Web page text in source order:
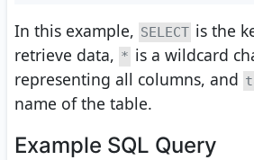
In this example, SELECT is the
retrieve data, * is a wildcard
representing all columns, and
name of the table.
Example SQL Query